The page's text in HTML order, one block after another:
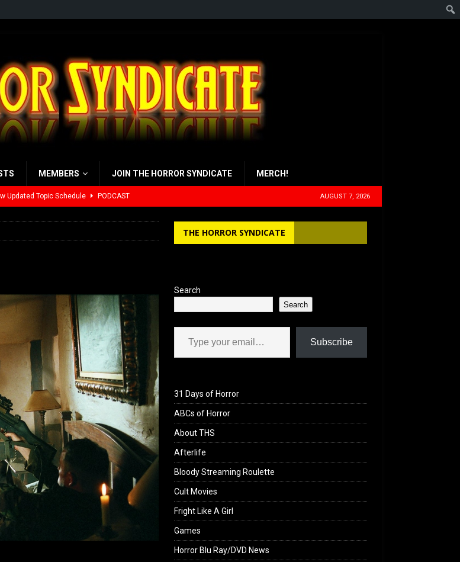
MEMBERS JOIN THE HORROR SYNDICATE MERCH!
Updated Topic Schedule PODCAST AUGUST 7, 2026
THE HORROR SYNDICATE
Search
Search
Type your email…
Subscribe
31 Days of Horror
ABCs of Horror
About THS
Afterlife
Bloody Streaming Roulette
Cult Movies
Fright Like A Girl
Games
Horror Blu Ray/DVD News